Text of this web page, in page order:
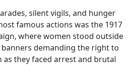
silent vigils, and hunger
famous actions was the 1917
where women stood outside
demanding the right to
as they faced arrest and brutal